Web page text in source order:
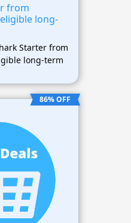
from
long-
Starter from
long-term
86% OFF